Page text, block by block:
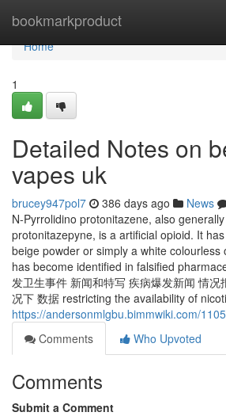
bookmarkproduct
Home
Home
1
Detailed Notes on
vapes uk
brucey947pol7 386 days ago News
N-Pyrrolidino protonitazene, also
protonitazepyne, is a artificial opioid. It
beige powder or simply a white colourless
has become identified in falsified
发卫生事件 新闻和特写 疾病爆发新闻 情况
况下 数据 restricting the availability of
https://andersonmlgbu.bimmwiki.com/
Comments
Who Upvoted
Comments
Submit a Comment